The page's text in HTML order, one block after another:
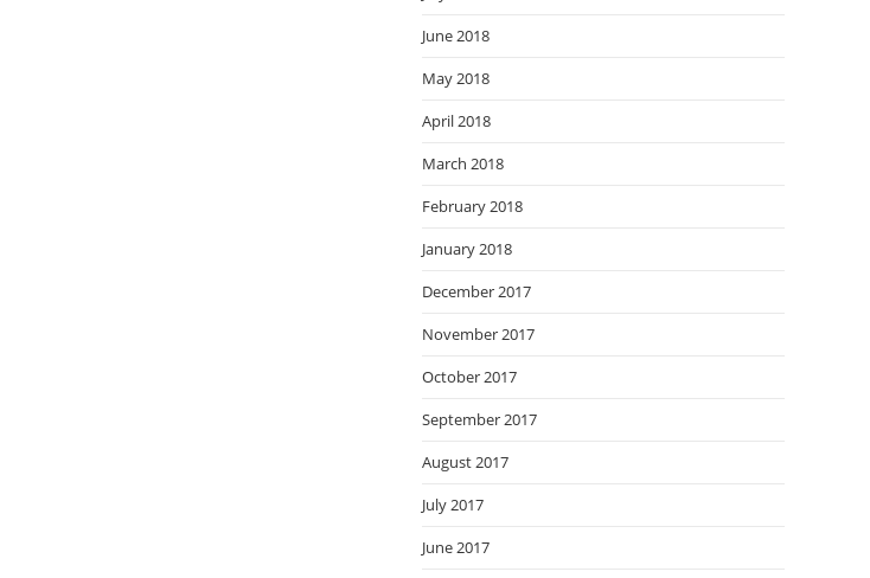
June 2018
May 2018
April 2018
March 2018
February 2018
January 2018
December 2017
November 2017
October 2017
September 2017
August 2017
July 2017
June 2017